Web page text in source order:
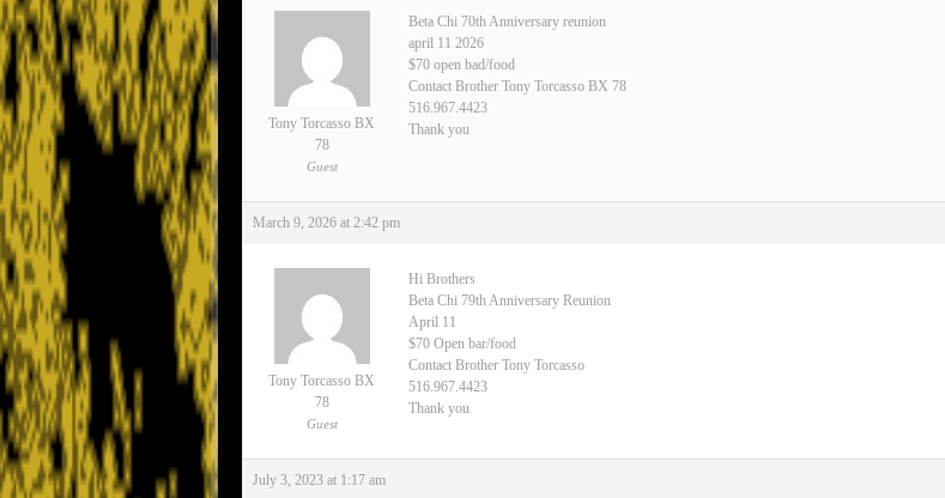
Tony Torcasso BX
78
Guest
Beta Chi 70th Anniversary reunion
april 11 2026
$70 open bad/food
Contact Brother Tony Torcasso BX 78
516.967.4423
Thank you
March 9, 2026 at 2:42 pm
Tony Torcasso BX
78
Guest
Hi Brothers
Beta Chi 79th Anniversary Reunion
April 11
$70 Open bar/food
Contact Brother Tony Torcasso
516.967.4423
Thank you
July 3, 2023 at 1:17 am